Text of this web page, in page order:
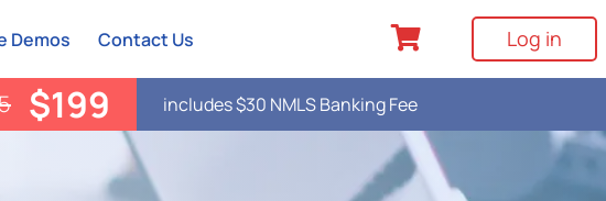
Demos Contact Us Log in
$199 includes $30 NMLS Banking Fee